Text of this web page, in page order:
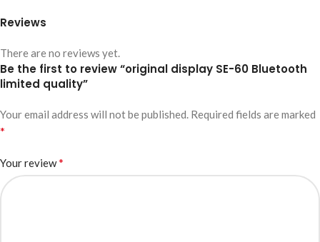
Reviews
There are no reviews yet.
Be the first to review “original display SE-60 Bluetooth
limited quality”
Your email address will not be published. Required fields are marked
*
Your review*